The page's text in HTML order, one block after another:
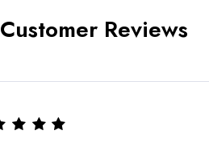
Customer Reviews